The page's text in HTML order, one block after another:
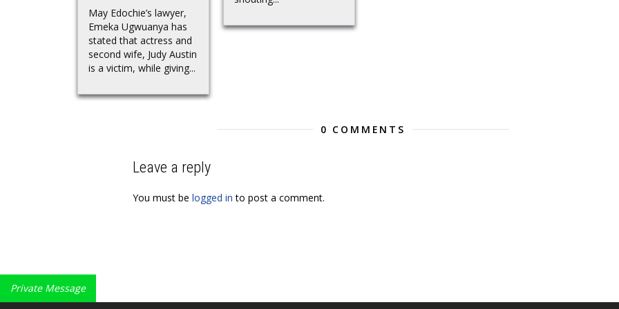
May Edochie’s lawyer,
Emeka Ugwuanya has
stated that actress and
second wife, Judy Austin
is a victim, while giving...
0 COMMENTS
Leave a reply
You must be logged in to post a comment.
Private Message